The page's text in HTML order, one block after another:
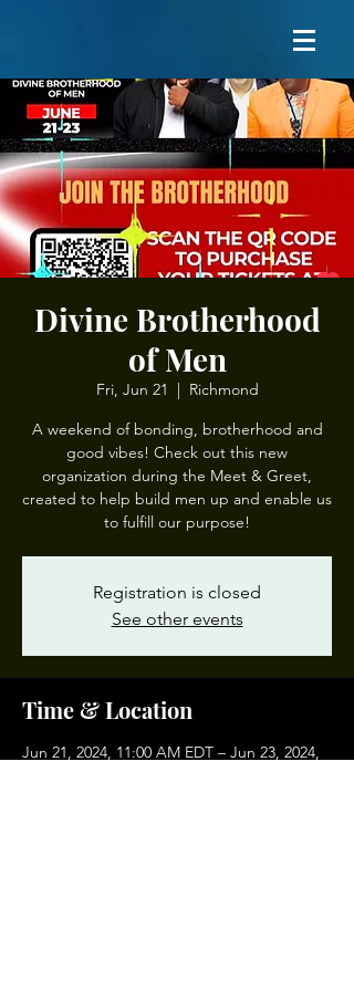
Divine Brotherhood
of Men
Fri, Jun 21
  |
Richmond
A weekend of bonding, brotherhood and
good vibes! Check out this new
organization during the Meet & Greet,
created to help build men up and enable us
to fulfill our purpose!
Registration is closed
See other events
Time & Location
Jun 21, 2024, 11:00 AM EDT – Jun 23, 2024,